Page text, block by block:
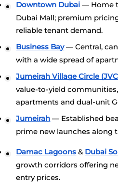
Downtown Dubai — Home
Dubai Mall; premium
reliable tenant demand.
Business Bay — Central,
with a wide spread of
Jumeirah Village Circle
value-to-yield
apartments and dual-unit
Jumeirah — Established
prime new launches along
Damac Lagoons & Dubai
growth corridors offering
entry prices.